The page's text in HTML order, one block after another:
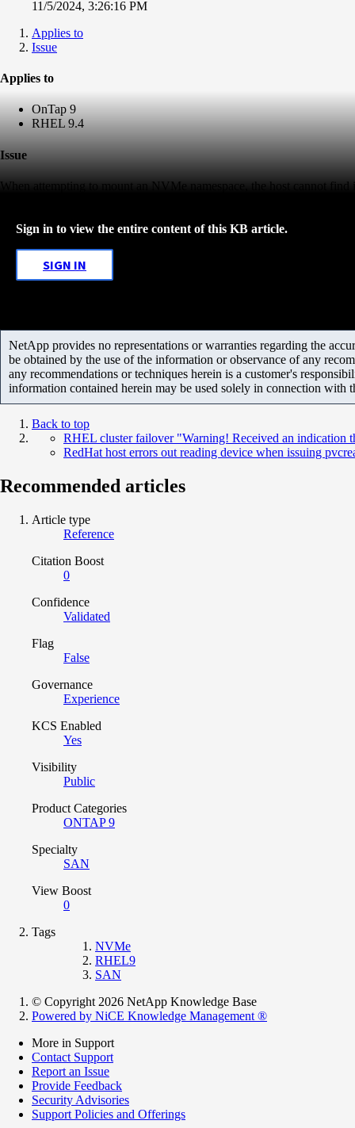
11/5/2024, 3:26:16 PM
Applies to
Issue
Applies to
OnTap 9
RHEL 9.4
Issue
When attempting to mount an NVMe namespace, the host cannot find
Sign in to view the entire content of this KB article.
SIGN IN
NetApp provides no representations or warranties regarding the
be obtained by the use of the information or observance of any
any recommendations or techniques herein is a customer's
information contained herein may be used solely in connection with
Back to top
RHEL cluster failover "Warning! Received an indication
RedHat host errors out reading device when issuing
Recommended articles
Article type
Reference
Citation Boost
0
Confidence
Validated
Flag
False
Governance
Experience
KCS Enabled
Yes
Visibility
Public
Product Categories
ONTAP 9
Specialty
SAN
View Boost
0
Tags
NVMe
RHEL9
SAN
© Copyright 2026 NetApp Knowledge Base
Powered by NiCE Knowledge Management ®
More in Support
Contact Support
Report an Issue
Provide Feedback
Security Advisories
Support Policies and Offerings